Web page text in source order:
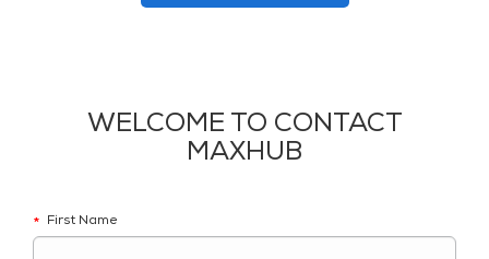
WELCOME TO CONTACT
MAXHUB
* First Name